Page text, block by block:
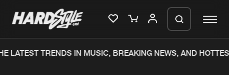
LATEST TRENDS IN MUSIC, BREAKING NEWS, AND